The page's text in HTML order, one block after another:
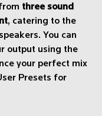
three sound
, catering to the
You can
output using the
your perfect mix
Presets for